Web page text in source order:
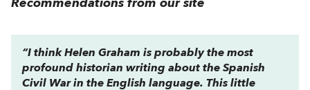
Recommendations from our site
“I think Helen Graham is probably the most
profound historian writing about the Spanish
Civil War in the English language. This little